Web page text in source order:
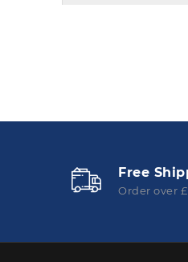
Free
Order over £